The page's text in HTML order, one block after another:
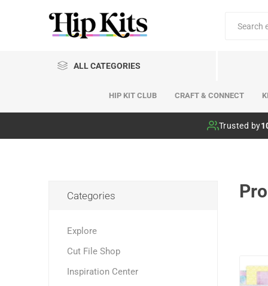
ALL CATEGORIES
HIP KIT CLUB CRAFT & CONNECT
Trusted by
Categories
Explore
Cut File Shop
Inspiration Center